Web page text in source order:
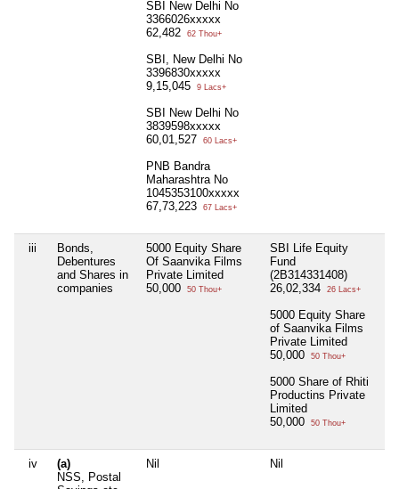
SBI New Delhi No
3366026xxxxx
62,482
62 Thou+
SBI, New Delhi No
3396830xxxxx
9,15,045
9 Lacs+
SBI New Delhi No
3839598xxxxx
60,01,527
60 Lacs+
PNB Bandra
Maharashtra No
1045353100xxxxx
67,73,223
67 Lacs+
iii
Bonds,
Debentures
and Shares in
companies
5000 Equity Share
Of Saanvika Films
Private Limited
50,000
50 Thou+
SBI Life Equity
Fund
(2B314331408)
26,02,334
26 Lacs+
5000 Equity Share
of Saanvika Films
Private Limited
50,000
50 Thou+
5000 Share of Rhiti
Productins Private
Limited
50,000
50 Thou+
iv
(a)
NSS, Postal
Nil Nil